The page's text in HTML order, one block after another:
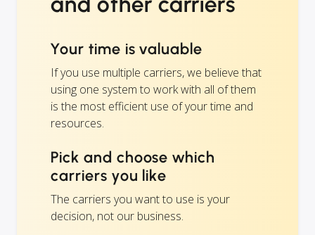
Your time is valuable
If you use multiple carriers, we believe that
using one system to work with all of them
is the most efficient use of your time and
resources.
Pick and choose which
carriers you like
The carriers you want to use is your
decision, not our business.